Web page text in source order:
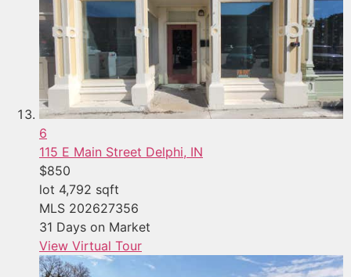
6
115 E Main Street Delphi, IN
$850
lot 4,792 sqft
MLS 202627356
31 Days on Market
View Virtual Tour